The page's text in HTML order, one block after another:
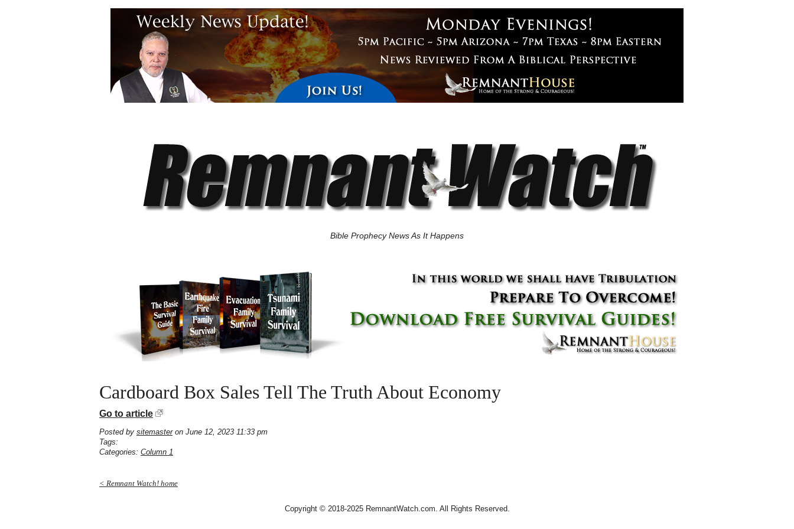
Bible Prophecy News As It Happens
Cardboard Box Sales Tell The Truth About Economy
Go to article
Posted by sitemasteron June 12, 2023 11:33 pm
Tags:
Categories: Column 1
< Remnant Watch! home
Copyright © 2018-2025 RemnantWatch.com. All Rights Reserved.